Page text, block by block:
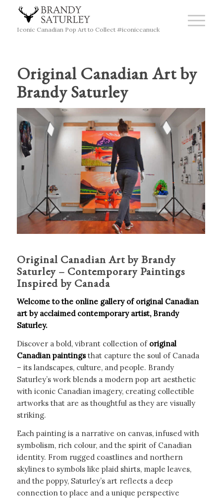
Iconic Canadian Pop Art to Collect #iconiccanuck
Original Canadian Art by
Brandy Saturley
Original Canadian Art by Brandy
Saturley – Contemporary Paintings
Inspired by Canada
Welcome to the online gallery of original Canadian
art by acclaimed contemporary artist, Brandy
Saturley.
Discover a bold, vibrant collection of original
Canadian paintingsthat capture the soul of Canada
– its landscapes, culture, and people. Brandy
Saturley’s work blends a modern pop art aesthetic
with iconic Canadian imagery, creating collectible
artworks that are as thoughtful as they are visually
striking.
Each painting is a narrative on canvas, infused with
symbolism, rich colour, and the spirit of Canadian
identity. From rugged coastlines and northern
skylines to symbols like plaid shirts, maple leaves,
and the poppy, Saturley’s art reflects a deep
connection to place and a unique perspective